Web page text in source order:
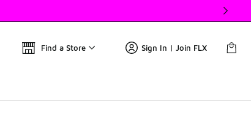
Find a Store Sign In | Join FLX